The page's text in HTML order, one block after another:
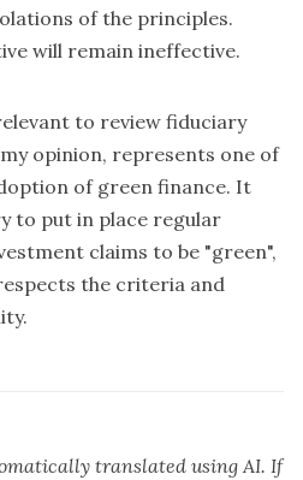
of the principles.
will remain ineffective.
to review fiduciary
opinion, represents one of
of green finance. It
to put in place regular
claims to be "green",
the criteria and
translated using AI. If